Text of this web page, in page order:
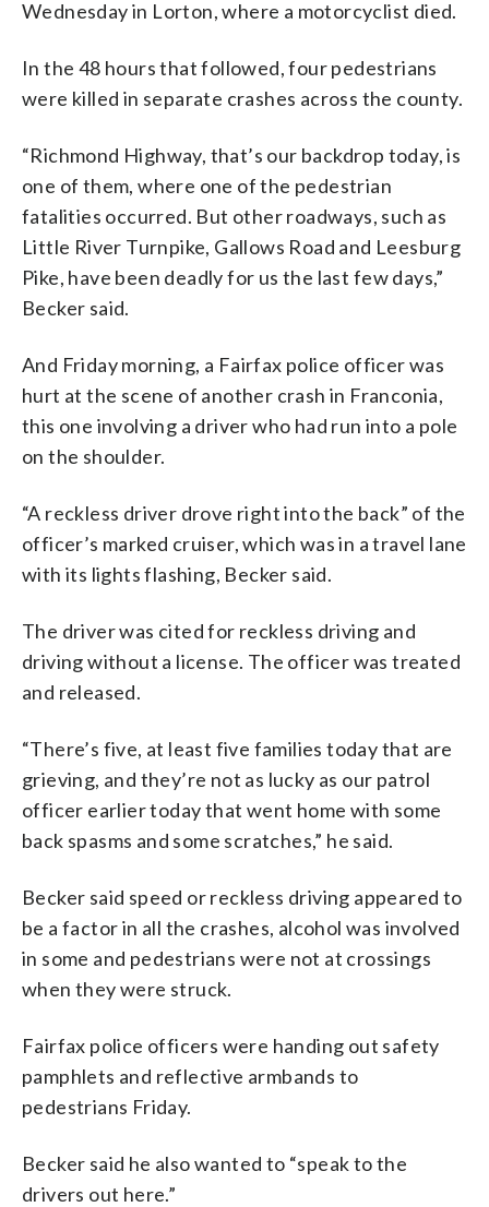
Wednesday in Lorton, where a motorcyclist died.
In the 48 hours that followed, four pedestrians
were killed in separate crashes across the county.
“Richmond Highway, that’s our backdrop today, is
one of them, where one of the pedestrian
fatalities occurred. But otherroadways, such as
Little River Turnpike, Gallows Road and Leesburg
Pike, have been deadlyfor us the last fewdays,”
Becker said.
And Friday morning, a Fairfax police officer was
hurt at the scene of another crash in Franconia,
this one involving a driver who had run into a pole
on the shoulder.
“A reckless driver drove right into the back” of the
officer’s marked cruiser, which was in a travel lane
with its lights flashing, Becker said.
The driver was cited for reckless driving and
driving without a license. The officer was treated
and released.
“There’s five, at least five families today that are
grieving, and they’re not as lucky as our patrol
officer earlier today that went home with some
back spasms and some scratches,” he said.
Becker said speed or reckless driving appeared to
be a factor in all the crashes, alcohol was involved
in some and pedestrians were not at crossings
when they were struck.
Fairfax police officers were handing out safety
pamphlets and reflective armbands to
pedestrians Friday.
Becker said he also wanted to “speak to the
drivers out here.”